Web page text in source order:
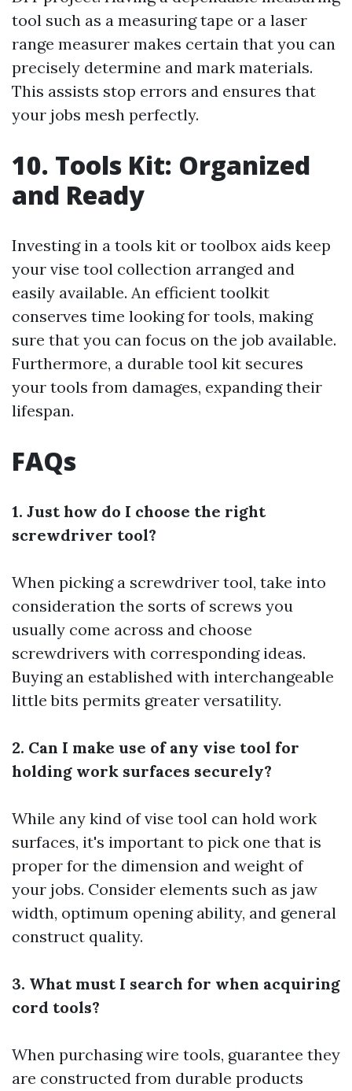
tool such as a measuring tape or a laser
range measurer makes certain that you can
precisely determine and mark materials.
This assists stop errors and ensures that
your jobs mesh perfectly.
10. Tools Kit: Organized
and Ready
Investing in a tools kit or toolbox aids keep
your vise tool collection arranged and
easily available. An efficient toolkit
conserves time looking for tools, making
sure that you can focus on the job available.
Furthermore, a durable tool kit secures
your tools from damages, expanding their
lifespan.
FAQs
1. Just how do I choose the right
screwdriver tool?
When picking a screwdriver tool, take into
consideration the sorts of screws you
usually come across and choose
screwdrivers with corresponding ideas.
Buying an established with interchangeable
little bits permits greater versatility.
2. Can I make use of any vise tool for
holding work surfaces securely?
While any kind of vise tool can hold work
surfaces, it's important to pick one that is
proper for the dimension and weight of
your jobs. Consider elements such as jaw
width, optimum opening ability, and general
construct quality.
3. What must I search for when acquiring
cord tools?
When purchasing wire tools, guarantee they
are constructed from durable products